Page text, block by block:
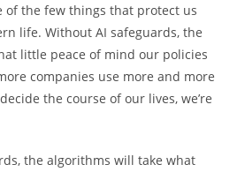
of the few things that protect us
life. Without AI safeguards, the
little peace of mind our policies
companies use more and more
the course of our lives, we’re
the algorithms will take what